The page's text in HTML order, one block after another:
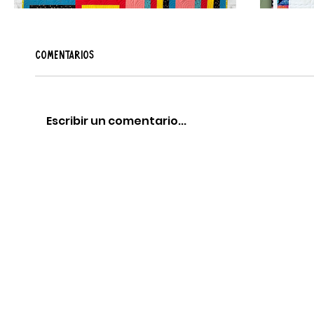
Comentarios
Escribir un comentario...